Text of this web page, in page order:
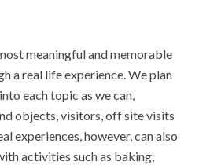
meaningful and memorable
a real life experience. We plan
each topic as we can,
objects, visitors, off site visits
experiences, however, can also
activities such as baking,